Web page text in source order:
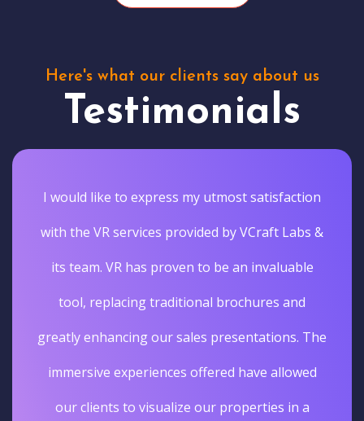
Here's what our clients say about us
Testimonials
I would like to express my utmost satisfaction
with the VR services provided by VCraft Labs &
its team. VR has proven to be an invaluable
tool, replacing traditional brochures and
greatly enhancing our sales presentations. The
immersive experiences offered have allowed
our clients to visualize our properties in a